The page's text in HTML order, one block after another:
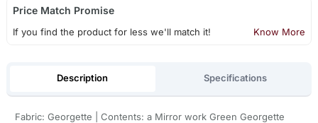
Price Match Promise
If you find the product for less we'll match it! Know More
Description Specifications
Fabric: Georgette | Contents: a Mirror work Green Georgette